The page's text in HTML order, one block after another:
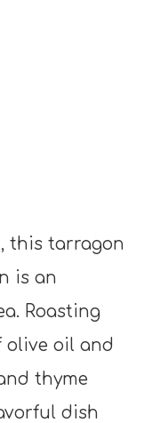
this tarragon
is an
Roasting
olive oil and
thyme
dish